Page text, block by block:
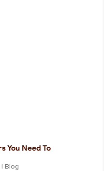
You Need To
| Blog